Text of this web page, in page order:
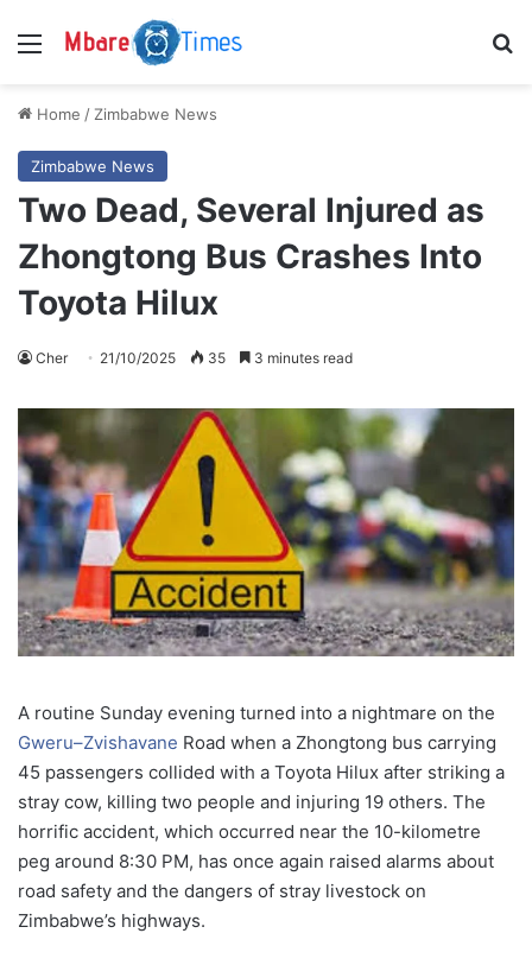
Menu
Home / Zimbabwe News
Zimbabwe News
Two Dead, Several Injured as
Zhongtong Bus Crashes Into
Toyota Hilux
Cher 21/10/2025 35 3 minutes read
A routine Sunday evening turned into a nightmare on the
Gweru–Zvishavane Road when a Zhongtong bus carrying
45 passengers collided with a Toyota Hilux after striking a
stray cow, killing two people and injuring 19 others. The
horrific accident, which occurred near the 10-kilometre
peg around 8:30 PM, has once again raised alarms about
road safety and the dangers of stray livestock on
Zimbabwe’s highways.